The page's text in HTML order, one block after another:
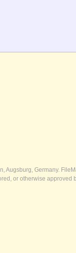
Germany.
or otherwise approved